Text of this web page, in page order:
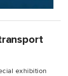
exhibition